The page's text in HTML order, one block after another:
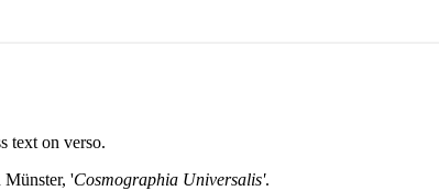
text on verso.
Münster, 'Cosmographia Universalis'.